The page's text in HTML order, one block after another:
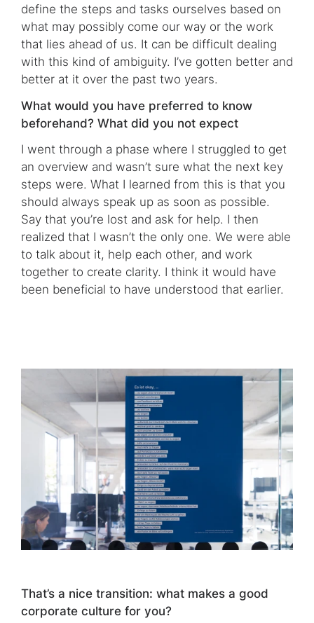
define the steps and tasks ourselves based on
what may possibly come our way or the work
that lies ahead of us. It can be difficult dealing
with this kind of ambiguity. I’ve gotten better and
better at it over the past two years.
What would you have preferred to know
beforehand? What did you not expect
I went through a phase where I struggled to get
an overview and wasn’t sure what the next key
steps were. What I learned from this is that you
should always speak up as soon as possible.
Say that you’re lost and ask for help. I then
realized that I wasn’t the only one. We were able
to talk about it, help each other, and work
together to create clarity. I think it would have
been beneficial to have understood that earlier.
That’s a nice transition: what makes a good
corporate culture for you?